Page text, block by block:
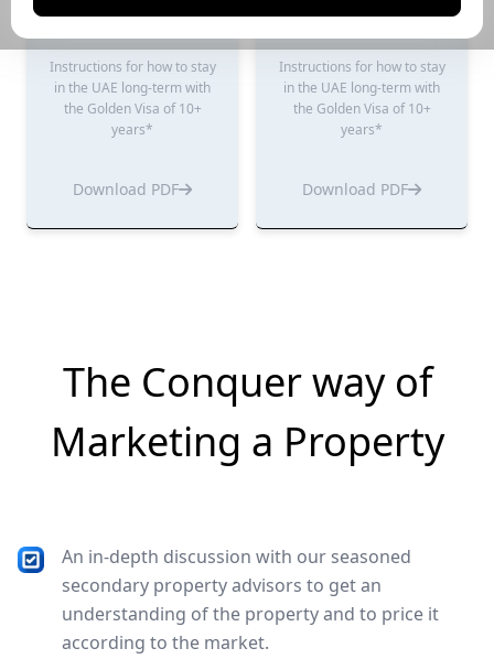
Renting Guide
Instructions for how to stay
in the UAE long-term with
the Golden Visa of 10+
years*
Download PDF
Selling Guide
Instructions for how to stay
in the UAE long-term with
the Golden Visa of 10+
years*
Download PDF
The Conquer way of
Marketing a Property
An in-depth discussion with our seasoned
secondary property advisors to get an
understanding of the property and to price it
according to the market.